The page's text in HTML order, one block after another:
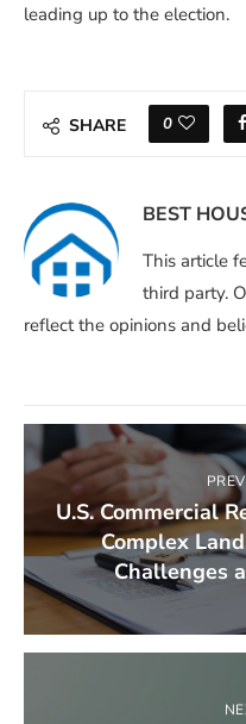
leading up to the election.
SHARE 0
BEST
This article
third party.
reflect the opinions and
U.S. Commercial
Complex
Challenges